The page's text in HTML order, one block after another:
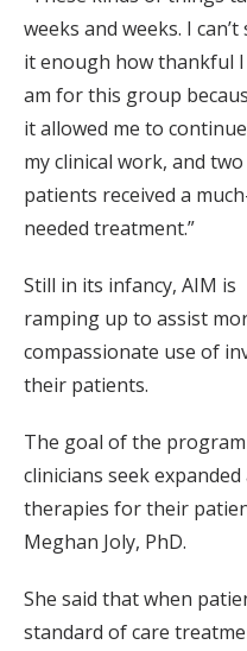
weeks and weeks. I can’t
it enough how thankful I
am for this group
it allowed me to continue
my clinical work, and two
patients received a
needed treatment.”
Still in its infancy, AIM is
ramping up to assist
compassionate use of
their patients.
The goal of the
clinicians seek
therapies for their
Meghan Joly, PhD.
She said that when
standard of care